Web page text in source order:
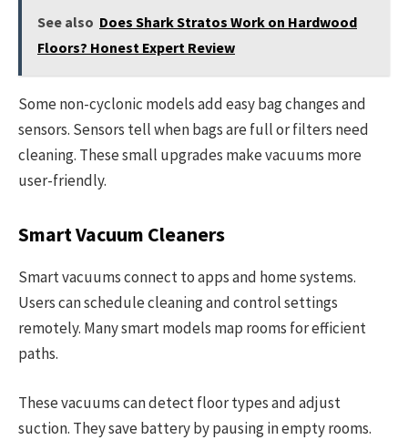
See also Does Shark Stratos Work on Hardwood
Floors? Honest Expert Review
Some non-cyclonic models add easy bag changes and
sensors. Sensors tell when bags are full or filters need
cleaning. These small upgrades make vacuums more
user-friendly.
Smart Vacuum Cleaners
Smart vacuums connect to apps and home systems.
Users can schedule cleaning and control settings
remotely. Many smart models map rooms for efficient
paths.
These vacuums can detect floor types and adjust
suction. They save battery by pausing in empty rooms.